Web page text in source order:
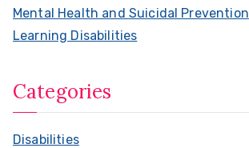
Mental Health and Suicidal Prevention
Learning Disabilities
Categories
Disabilities